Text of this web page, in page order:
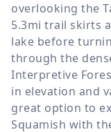
overlooking the
5.3mi trail skirts
lake before
through the
Interpretive
in elevation and
great option to
Squamish with